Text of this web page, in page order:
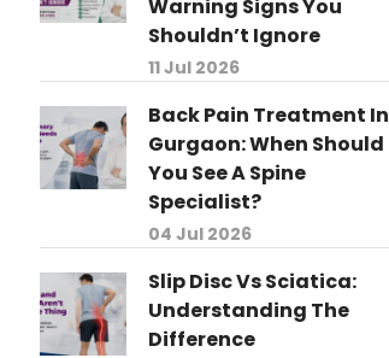
Warning Signs You
Shouldn’t Ignore
11 Jul 2026
Back Pain Treatment In
Gurgaon: When Should
You See A Spine
Specialist?
04 Jul 2026
Slip Disc Vs Sciatica:
Understanding The
Difference